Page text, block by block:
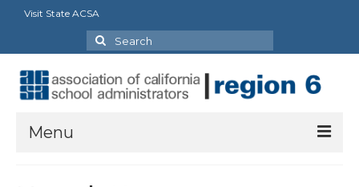
Visit State ACSA
Search
for:
Menu